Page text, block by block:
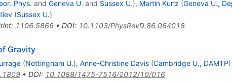
Phys. and Geneva U. and Sussex U.), Martin Kunz (Geneva U.,
(Sussex U.)
: 1106.5866• DOI: 10.1103/PhysRevD.86.064018
Gravity
(Nottingham U.), Anne-Christine Davis (Cambridge U., DAMTP)
• DOI: 10.1088/1475-7516/2012/10/016